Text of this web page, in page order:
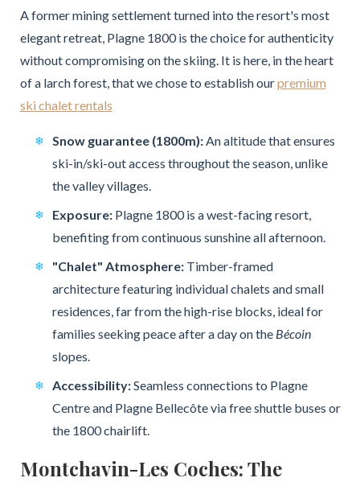
A former mining settlement turned into the resort's most
elegant retreat, Plagne 1800 is the choice for authenticity
without compromising on the skiing. It is here, in the heart
of a larch forest, that we chose to establish ourpremium
ski chalet rentals
Snow guarantee (1800m):An altitude that ensures
ski-in/ski-out access throughout the season, unlike
the valley villages.
Exposure: Plagne 1800 is a west-facing resort,
benefiting from continuous sunshine all afternoon.
"Chalet" Atmosphere:Timber-framed
architecture featuring individual chalets and small
residences, far from the high-rise blocks, ideal for
families seeking peace after a day on the Bécoin
slopes.
Accessibility:Seamless connections to Plagne
Centre and Plagne Bellecôte via free shuttle buses or
the 1800 chairlift.
Montchavin-Les Coches: The